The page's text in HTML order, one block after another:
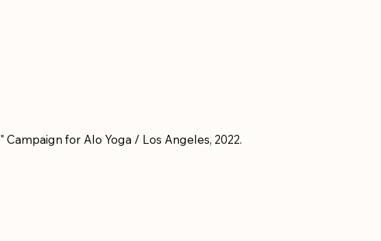
" Campaign for Alo Yoga / Los Angeles, 2022.